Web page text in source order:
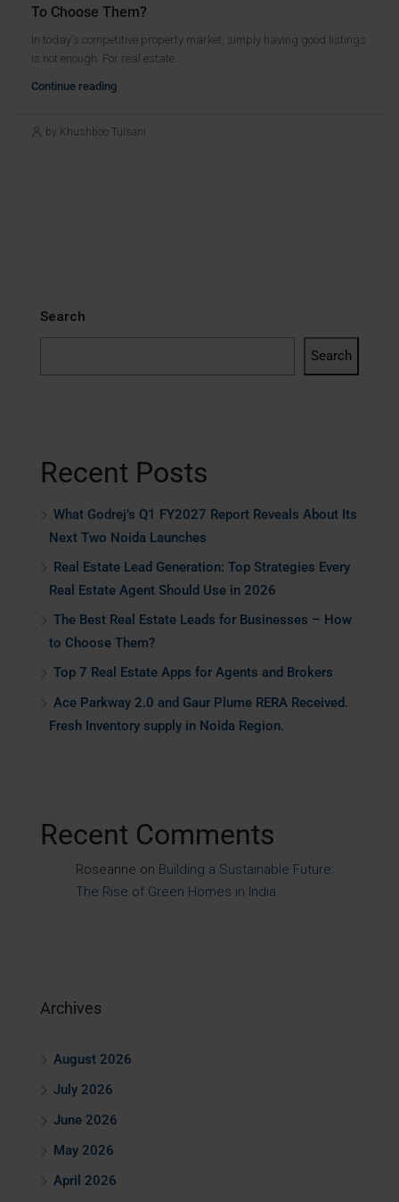
To Choose Them?
In today's competitive property market, simply having good listings
is not enough. For real estate...
Continue reading
by Khushboo Tulsani
Search
Search
Recent Posts
What Godrej’s Q1 FY2027 Report Reveals About Its
Next Two Noida Launches
Real Estate Lead Generation: Top Strategies Every
Real Estate Agent Should Use in 2026
The Best Real Estate Leads for Businesses – How
to Choose Them?
Top 7 Real Estate Apps for Agents and Brokers
Ace Parkway 2.0 and Gaur Plume RERA Received.
Fresh Inventory supply in Noida Region.
Recent Comments
Roseanne on Building a Sustainable Future:
The Rise of Green Homes in India
Archives
August 2026
July 2026
June 2026
May 2026
April 2026